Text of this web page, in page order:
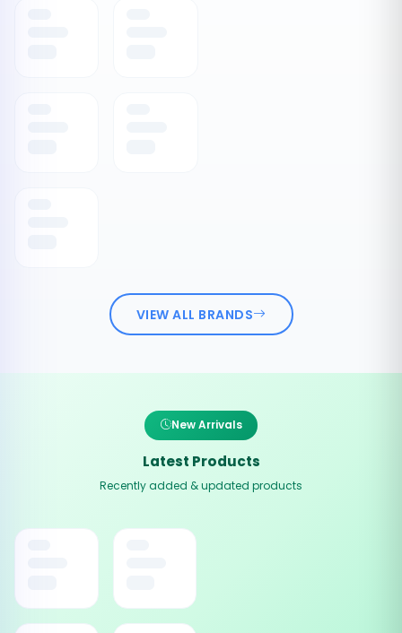
VIEW ALL BRANDS
New Arrivals
Latest Products
Recently added & updated products